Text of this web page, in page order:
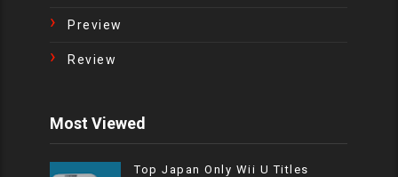
Preview
Review
Most Viewed
Top Japan Only Wii U Titles